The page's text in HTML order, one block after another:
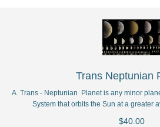
Trans Neptunian
A Trans - Neptunian Planet is any minor
System that orbits the Sun at a greater
$40.00